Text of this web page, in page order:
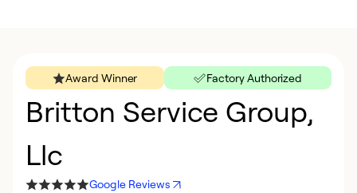
Award Winner Factory Authorized
Britton Service Group,
Llc
Google Reviews